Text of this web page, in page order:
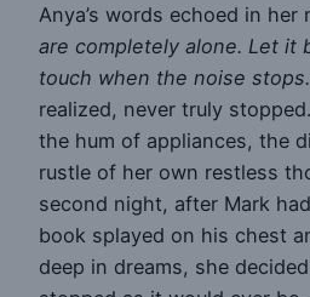
Anya’s words echoed in her
are completely alone. Let it
touch when the noise
realized, never truly
the hum of appliances, the
rustle of her own restless
second night, after Mark
book splayed on his chest
deep in dreams, she